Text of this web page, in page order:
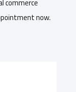
commerce
now.